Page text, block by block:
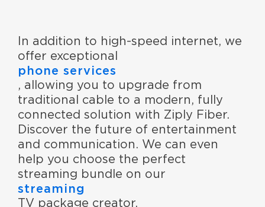
In addition to high-speed internet, we
offer exceptional
phone services
, allowing you to upgrade from
traditional cable to a modern, fully
connected solution with Ziply Fiber.
Discover the future of entertainment
and communication. We can even
help you choose the perfect
streaming bundle on our
streaming
TV package creator.